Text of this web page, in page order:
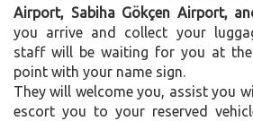
Airport, Sabiha Gökçen Airport,
you arrive and collect your
staff will be waiting for you at the
point with your name sign.
They will welcome you, assist you
escort you to your reserved